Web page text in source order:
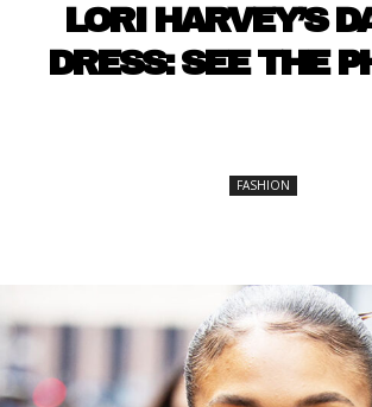
LORI HARVEY’S
DRESS: SEE THE
FASHION